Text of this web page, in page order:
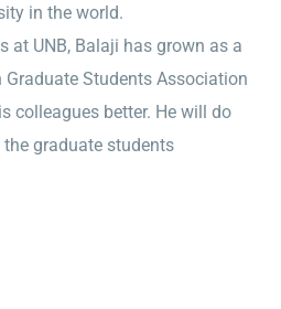
in the world.
at UNB, Balaji has grown as a
Students Association
colleagues better. He will do
graduate students